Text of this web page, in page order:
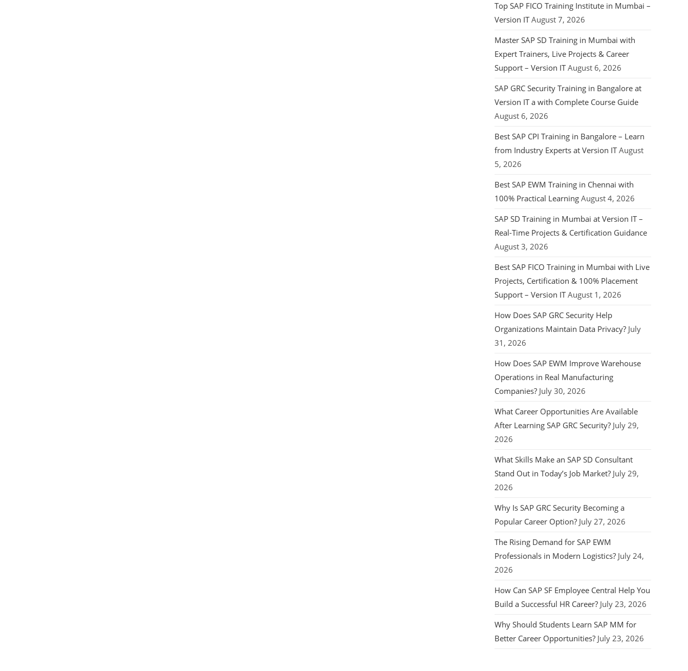
Top SAP FICO Training Institute in Mumbai –
Version IT August 7, 2026
Master SAP SD Training in Mumbai with
Expert Trainers, Live Projects & Career
Support – Version IT August 6, 2026
SAP GRC Security Training in Bangalore at
Version IT a with Complete Course Guide
August 6, 2026
Best SAP CPI Training in Bangalore – Learn
from Industry Experts at Version IT August
5, 2026
Best SAP EWM Training in Chennai with
100% Practical Learning August 4, 2026
SAP SD Training in Mumbai at Version IT –
Real-Time Projects & Certification Guidance
August 3, 2026
Best SAP FICO Training in Mumbai with Live
Projects, Certification & 100% Placement
Support – Version IT August 1, 2026
How Does SAP GRC Security Help
Organizations Maintain Data Privacy? July
31, 2026
How Does SAP EWM Improve Warehouse
Operations in Real Manufacturing
Companies? July 30, 2026
What Career Opportunities Are Available
After Learning SAP GRC Security? July 29,
2026
What Skills Make an SAP SD Consultant
Stand Out in Today’s Job Market? July 29,
2026
Why Is SAP GRC Security Becoming a
Popular Career Option? July 27, 2026
The Rising Demand for SAP EWM
Professionals in Modern Logistics? July 24,
2026
How Can SAP SF Employee Central Help You
Build a Successful HR Career? July 23, 2026
Why Should Students Learn SAP MM for
Better Career Opportunities? July 23, 2026